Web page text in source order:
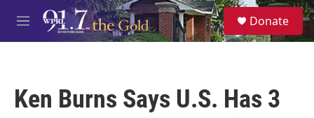
Skip to main content
M
e
S
e
a
Donate
Ken Burns Says U.S. Has 3